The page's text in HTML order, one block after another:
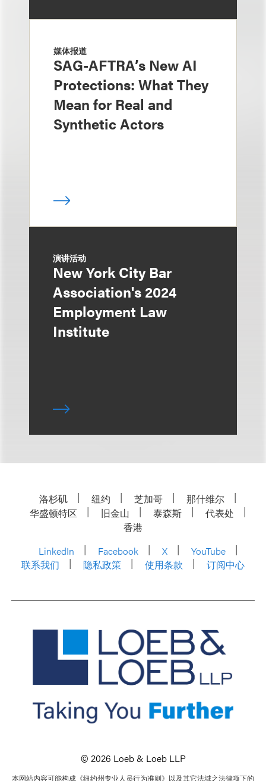
媒体报道
SAG-AFTRA’s New AI
Protections: What They
Mean for Real and
Synthetic Actors
演讲活动
New York City Bar
Association's 2024
Employment Law
Institute
洛杉矶 纽约 芝加哥
那什维尔
华盛顿特区
旧金山 泰森斯
代表处
香港
LinkedIn
Facebook X
YouTube
联系我们
隐私政策 使用条款 订阅中心
© 2026 Loeb & Loeb LLP
本网站内容可能构成《纽约州专业人员行为准则》以及其它法域之法律项下的